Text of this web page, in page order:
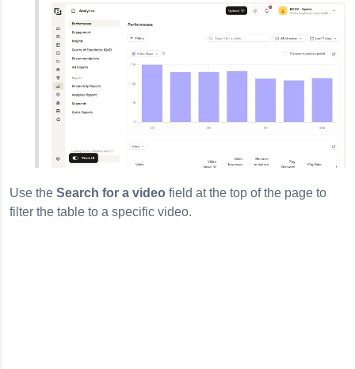
Use the Search for a video field at the top of the page to
filter the table to a specific video.